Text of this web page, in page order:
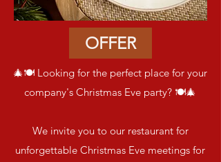
OFFER
🎄🍽️ Looking for the perfect place for your
company's Christmas Eve party? 🍽️🎄
We invite you to our restaurant for
unforgettable Christmas Eve meetings for